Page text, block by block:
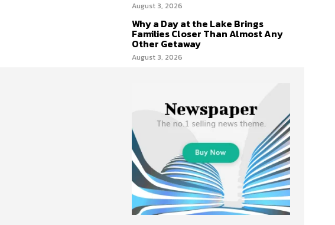
August 3, 2026
Why a Day at the Lake Brings
Families Closer Than Almost Any
Other Getaway
August 3, 2026